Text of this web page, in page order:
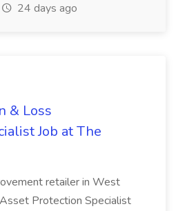
24 days ago
& Loss
Job at The
retailer in West
Protection Specialist